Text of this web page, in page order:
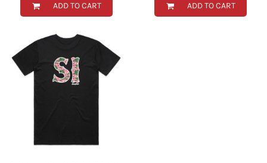
ADD TO CART ADD TO CART